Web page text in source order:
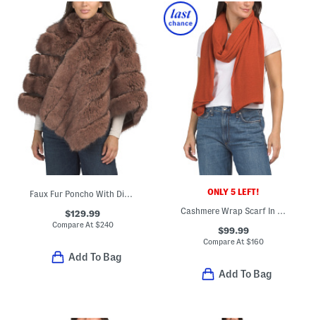
Faux Fur Poncho With Diagonal Zipper
$129.99
Compare At $240
Add To Bag
ONLY 5 LEFT!
Cashmere Wrap Scarf In Plain Jersey
$99.99
Compare At $160
Add To Bag